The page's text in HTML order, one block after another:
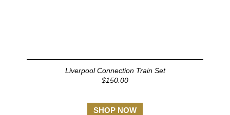
Liverpool Connection Train Set
$150.00
SHOP NOW